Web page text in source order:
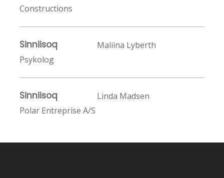
Constructions
Sinniisoq
Maliina Lyberth
Psykolog
Sinniisoq
Linda Madsen
Polar Entreprise A/S